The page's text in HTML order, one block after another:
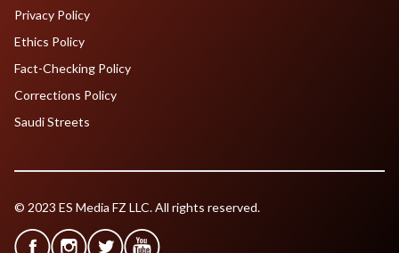
Privacy Policy
Ethics Policy
Fact-Checking Policy
Corrections Policy
Saudi Streets
© 2023 ES Media FZ LLC. All rights reserved.